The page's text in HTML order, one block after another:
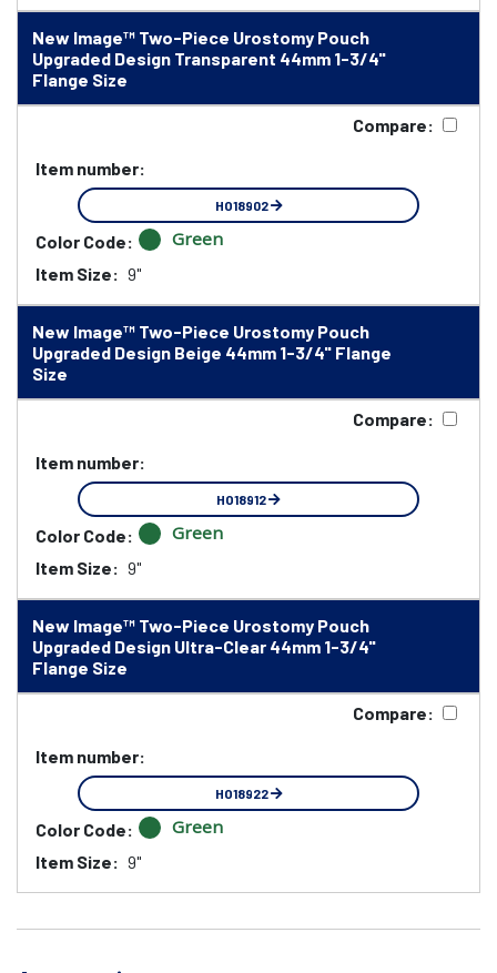
New Image™ Two-Piece Urostomy Pouch
Upgraded Design Transparent 44mm 1-3/4"
Flange Size
Compare:
Item number:
HO18902
Color Code: Green
Item Size: 9"
New Image™ Two-Piece Urostomy Pouch
Upgraded Design Beige 44mm 1-3/4" Flange
Size
Compare:
Item number:
HO18912
Color Code: Green
Item Size: 9"
New Image™ Two-Piece Urostomy Pouch
Upgraded Design Ultra-Clear 44mm 1-3/4"
Flange Size
Compare:
Item number:
HO18922
Color Code: Green
Item Size: 9"